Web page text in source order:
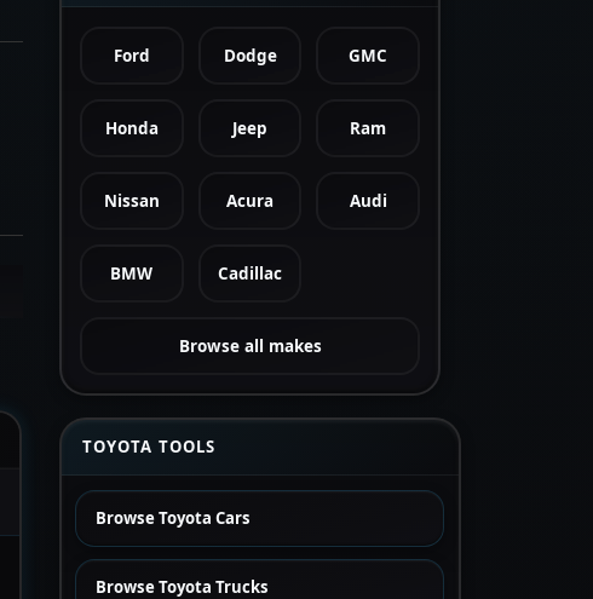
Ford Dodge GMC
Honda Jeep Ram
Nissan Acura Audi
BMW Cadillac
Browse all makes
TOYOTA TOOLS
Browse Toyota Cars
Browse Toyota Trucks